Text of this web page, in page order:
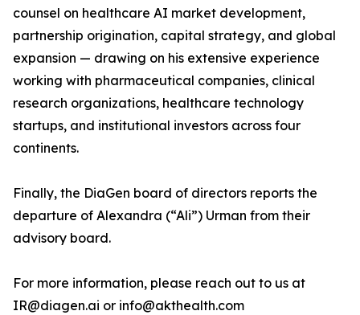
counsel on healthcare AI market development,
partnership origination, capital strategy, and global
expansion — drawing on his extensive experience
working with pharmaceutical companies, clinical
research organizations, healthcare technology
startups, and institutional investors across four
continents.
Finally, the DiaGen board of directors reports the
departure of Alexandra (“Ali”) Urman from their
advisory board.
For more information, please reach out to us at
IR@diagen.ai or info@akthealth.com